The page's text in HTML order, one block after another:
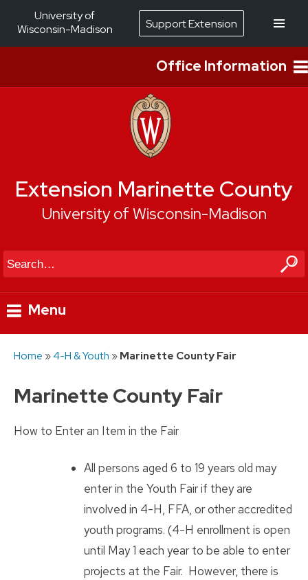
Office Information
Extension Marinette County
University of Wisconsin-Madison
Search
Menu
Home »4-H & Youth »Marinette County Fair
Marinette County Fair
How to Enter an Item in the Fair
All persons aged 6 to 19 years old may
enter in the Youth Fair if they are
involved in 4-H, FFA, or other accredited
youth programs. (4-H enrollment is open
until May 1 each year to be able to enter
projects at the Fair. However, there is
University of
Wisconsin-Madison
Support Extension